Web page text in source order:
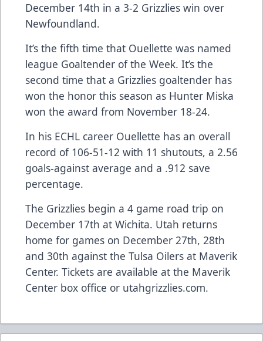
December 14th in a 3-2 Grizzlies win over
Newfoundland.
It’s the fifth time that Ouellette was named
league Goaltender of the Week. It’s the
second time that a Grizzlies goaltender has
won the honor this season as Hunter Miska
won the award from November 18-24.
In his ECHL career Ouellette has an overall
record of 106-51-12 with 11 shutouts, a 2.56
goals-against average and a .912 save
percentage.
The Grizzlies begin a 4 game road trip on
December 17th at Wichita. Utah returns
home for games on December 27th, 28th
and 30th against the Tulsa Oilers at Maverik
Center. Tickets are available at the Maverik
Center box office or utahgrizzlies.com.